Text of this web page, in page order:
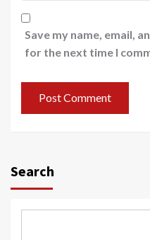
Save my name, email,
for the next time I
Search